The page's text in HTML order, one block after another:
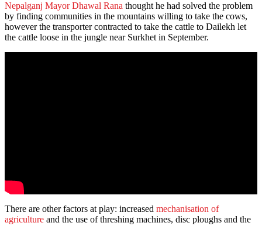
Nepalganj Mayor Dhawal Rana thought he had solved the problem
by finding communities in the mountains willing to take the cows,
however the transporter contracted to take the cattle to Dailekh let
the cattle loose in the jungle near Surkhet in September.
There are other factors at play: increased mechanisation of
agriculture and the use of threshing machines, disc ploughs and the